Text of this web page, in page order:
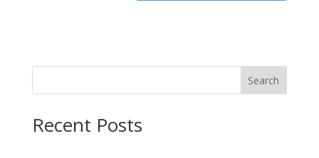
Search
Recent Posts